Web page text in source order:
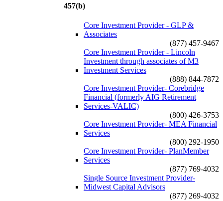
457(b)
Core Investment Provider - GLP &
Associates
(877) 457-9467
Core Investment Provider - Lincoln
Investment through associates of M3
Investment Services
(888) 844-7872
Core Investment Provider- Corebridge
Financial (formerly AIG Retirement
Services-VALIC)
(800) 426-3753
Core Investment Provider- MEA Financial
Services
(800) 292-1950
Core Investment Provider- PlanMember
Services
(877) 769-4032
Single Source Investment Provider-
Midwest Capital Advisors
(877) 269-4032